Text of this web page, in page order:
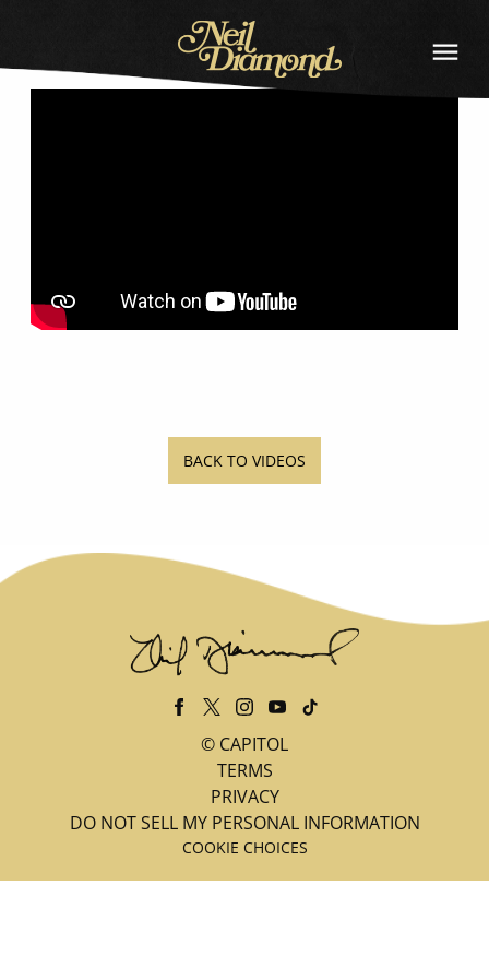
NEIL
DIAMOND
BACK TO VIDEOS
© CAPITOL
TERMS
PRIVACY
DO NOT SELL MY PERSONAL INFORMATION
COOKIE CHOICES